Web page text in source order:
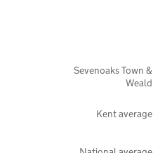
Kent average
Sevenoaks Town &
Weald